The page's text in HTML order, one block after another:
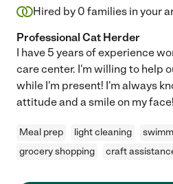
Hired by 0 families in your
Professional Cat Herder
I have 5 years of experience
care center. I'm willing to help
while I'm present! I'm always
attitude and a smile on my face!
Meal prep light cleaning
grocery shopping
craft